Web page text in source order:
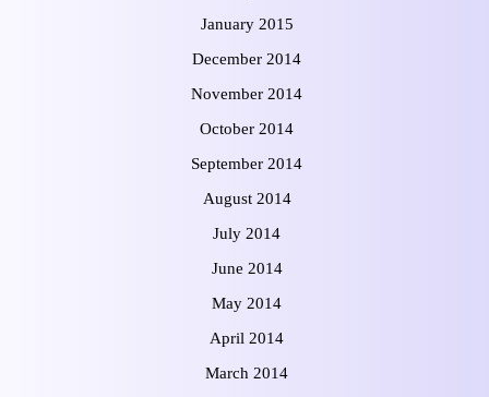
January 2015
December 2014
November 2014
October 2014
September 2014
August 2014
July 2014
June 2014
May 2014
April 2014
March 2014